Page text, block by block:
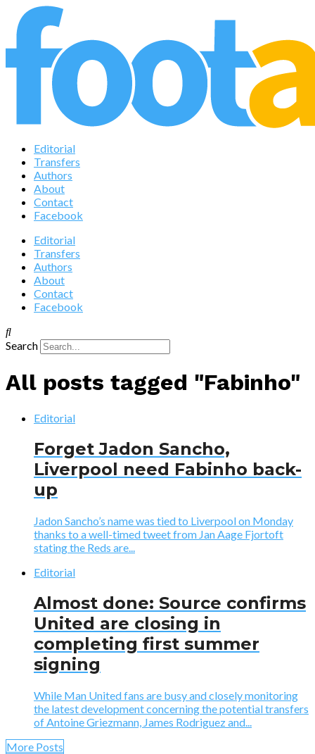
Editorial
Transfers
Authors
About
Contact
Facebook
Editorial
Transfers
Authors
About
Contact
Facebook
Search
All posts tagged "Fabinho"
Editorial
Forget Jadon Sancho,
Liverpool need Fabinho back-
up
Jadon Sancho’s name was tied to Liverpool on Monday
thanks to a well-timed tweet from Jan Aage Fjortoft
stating the Reds are...
Editorial
Almost done: Source confirms
United are closing in
completing first summer
signing
While Man United fans are busy and closely monitoring
the latest development concerning the potential transfers
of Antoine Griezmann, James Rodriguez and...
More Posts